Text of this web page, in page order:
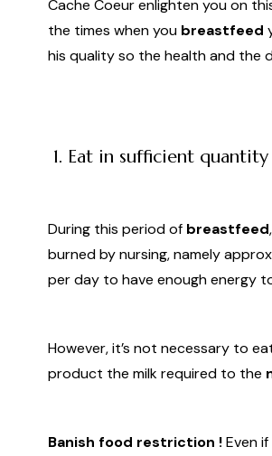
Cache Coeur enlighten you on
the times when you breastfeed
his quality so the health and the
1. Eat in sufficient quantity
During this period of breastfeed
burned by nursing, namely
per day to have enough energy
However, it’s not necessary to
product the milk required to the
Banish food restriction !Even if